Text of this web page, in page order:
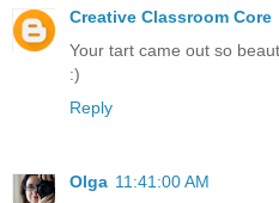
Creative Classroom Core
Your tart came out so
:)
Reply
Olga 11:41:00 AM